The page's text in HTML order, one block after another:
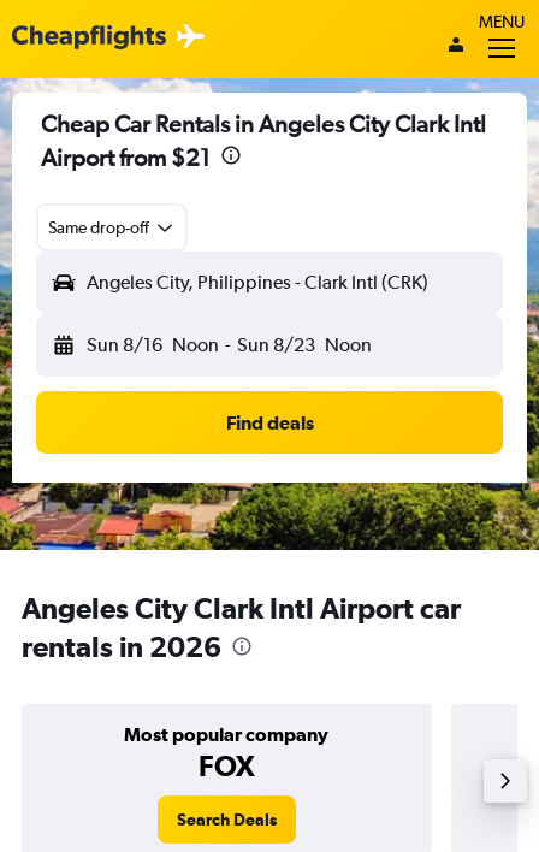
MENU
Cheap Car Rentals in Angeles City Clark Intl
Airport from $21
Same drop-off
Angeles City, Philippines - Clark Intl (CRK)
Sun 8/16 Noon - Sun 8/23 Noon
Find deals
Angeles City Clark Intl Airport car
rentals in 2026
Most popular company
FOX
Search Deals